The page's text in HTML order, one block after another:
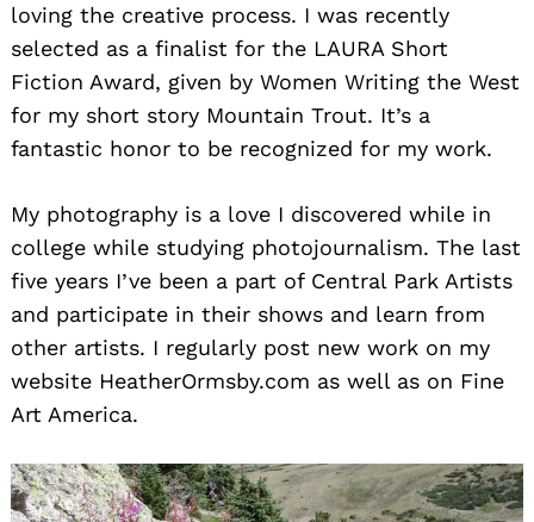
loving the creative process. I was recently
selected as a finalist for the LAURA Short
Fiction Award, given by Women Writing the West
for my short story Mountain Trout. It’s a
fantastic honor to be recognized for my work.
My photography is a love I discovered while in
college while studying photojournalism. The last
five years I’ve been a part of Central Park Artists
and participate in their shows and learn from
other artists. I regularly post new work on my
website HeatherOrmsby.com as well as on Fine
Art America.